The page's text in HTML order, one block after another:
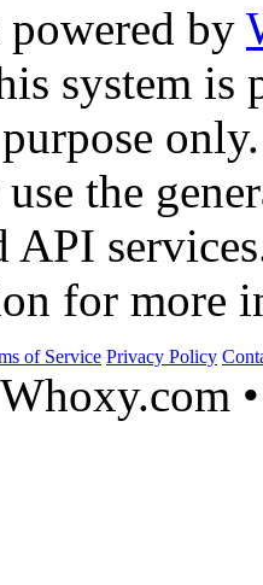
by
system is
only.
the
API
for more
of Service Privacy Policy